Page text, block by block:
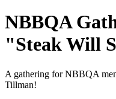
NBBQA
"Steak Will
A gathering for NBBQA
Tillman!